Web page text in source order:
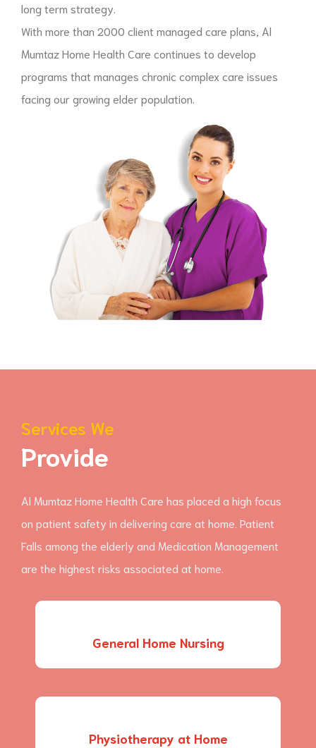
long term strategy.
With more than 2000 client managed care plans, Al
Mumtaz Home Health Care continues to develop
programs that manages chronic complex care issues
facing our growing elder population.
Services We
Provide
Al Mumtaz Home Health Care has placed a high focus
on patient safety in delivering care at home. Patient
Falls among the elderly and Medication Management
are the highest risks associated at home.
General Home Nursing
Physiotherapy at Home